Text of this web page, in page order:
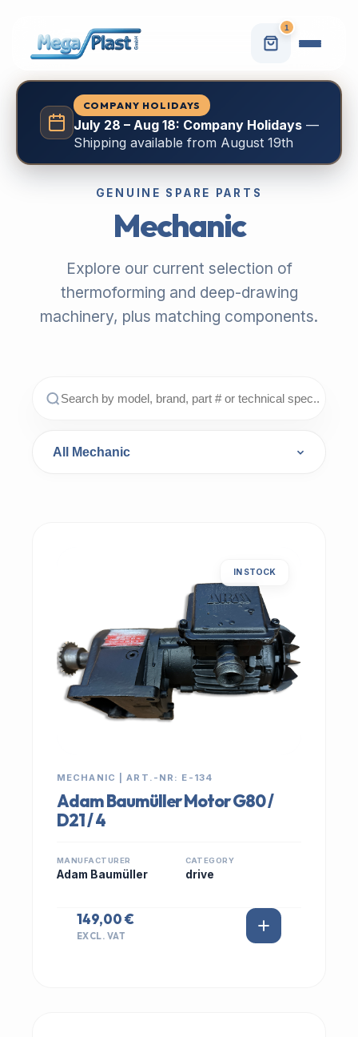
1
COMPANY HOLIDAYS
July 28 – Aug 18: Company Holidays—
Shipping available from August 19th
GENUINE SPARE PARTS
Mechanic
Explore our current selection of
thermoforming and deep-drawing
machinery, plus matching components.
IN STOCK
MECHANIC | ART.-NR: E-134
Adam Baumüller Motor G80 /
D21 / 4
MANUFACTURER
Adam Baumüller
CATEGORY
drive
149,00 €
EXCL. VAT